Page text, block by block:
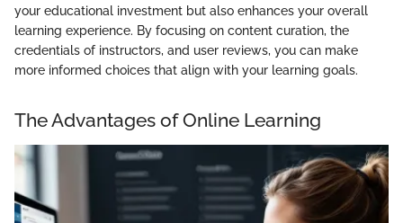
your educational investment but also enhances your overall
learning experience. By focusing on content curation, the
credentials of instructors, and user reviews, you can make
more informed choices that align with your learning goals.
The Advantages of Online Learning